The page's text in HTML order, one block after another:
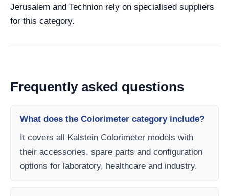
Jerusalem and Technion rely on specialised suppliers
for this category.
Frequently asked questions
What does the Colorimeter category include?
It covers all Kalstein Colorimeter models with
their accessories, spare parts and configuration
options for laboratory, healthcare and industry.